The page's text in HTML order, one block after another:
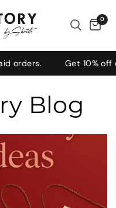
0
orders. Get 10% off
Blog